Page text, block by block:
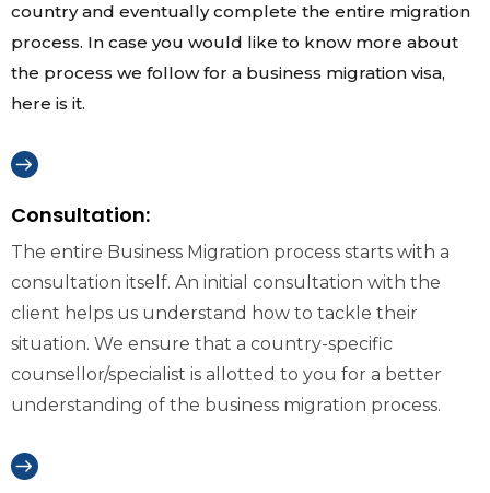
country and eventually complete the entire migration
process. In case you would like to know more about
the process we follow for a business migration visa,
here is it.
Consultation:
The entire Business Migration process starts with a
consultation itself. An initial consultation with the
client helps us understand how to tackle their
situation. We ensure that a country-specific
counsellor/specialist is allotted to you for a better
understanding of the business migration process.